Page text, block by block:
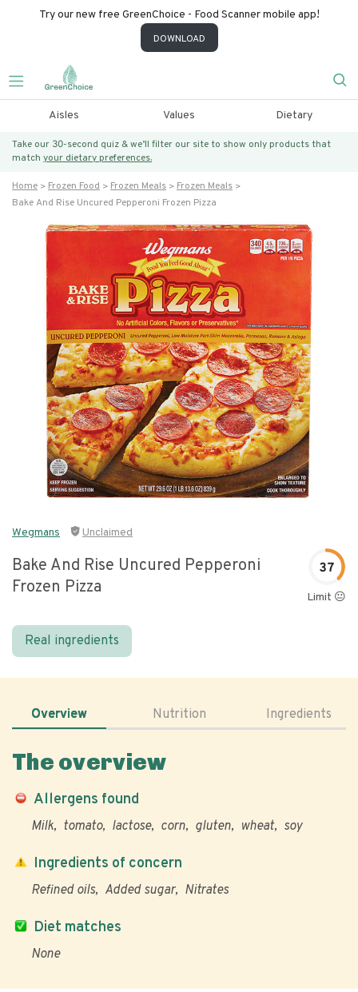
Try our new free GreenChoice - Food Scanner mobile app!
DOWNLOAD
Aisles Values Dietary
Take our 30-second quiz & we’ll filter our site to show only products that
match your dietary preferences.
Home Frozen Food Frozen Meals
Frozen Meals
Bake And Rise Uncured Pepperoni Frozen Pizza
Wegmans Unclaimed
Bake And Rise Uncured Pepperoni
Frozen Pizza
37
Limit 😐
Real ingredients
Overview Nutrition Ingredients
The overview
Allergens found
Milk tomato lactose corn gluten wheat soy
Diet matches
None
Ingredients of concern
Refined oils Added sugar Nitrates